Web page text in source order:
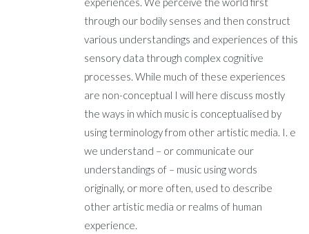
through our bodily senses and then construct
various understandings and experiences of this
sensory data through complex cognitive
processes. While much of these experiences
are non-conceptual I will here discuss mostly
the ways in which music is conceptualised by
using terminology from other artistic media. I. e
we understand – or communicate our
understandings of – music using words
originally, or more often, used to describe
other artistic media or realms of human
experience.